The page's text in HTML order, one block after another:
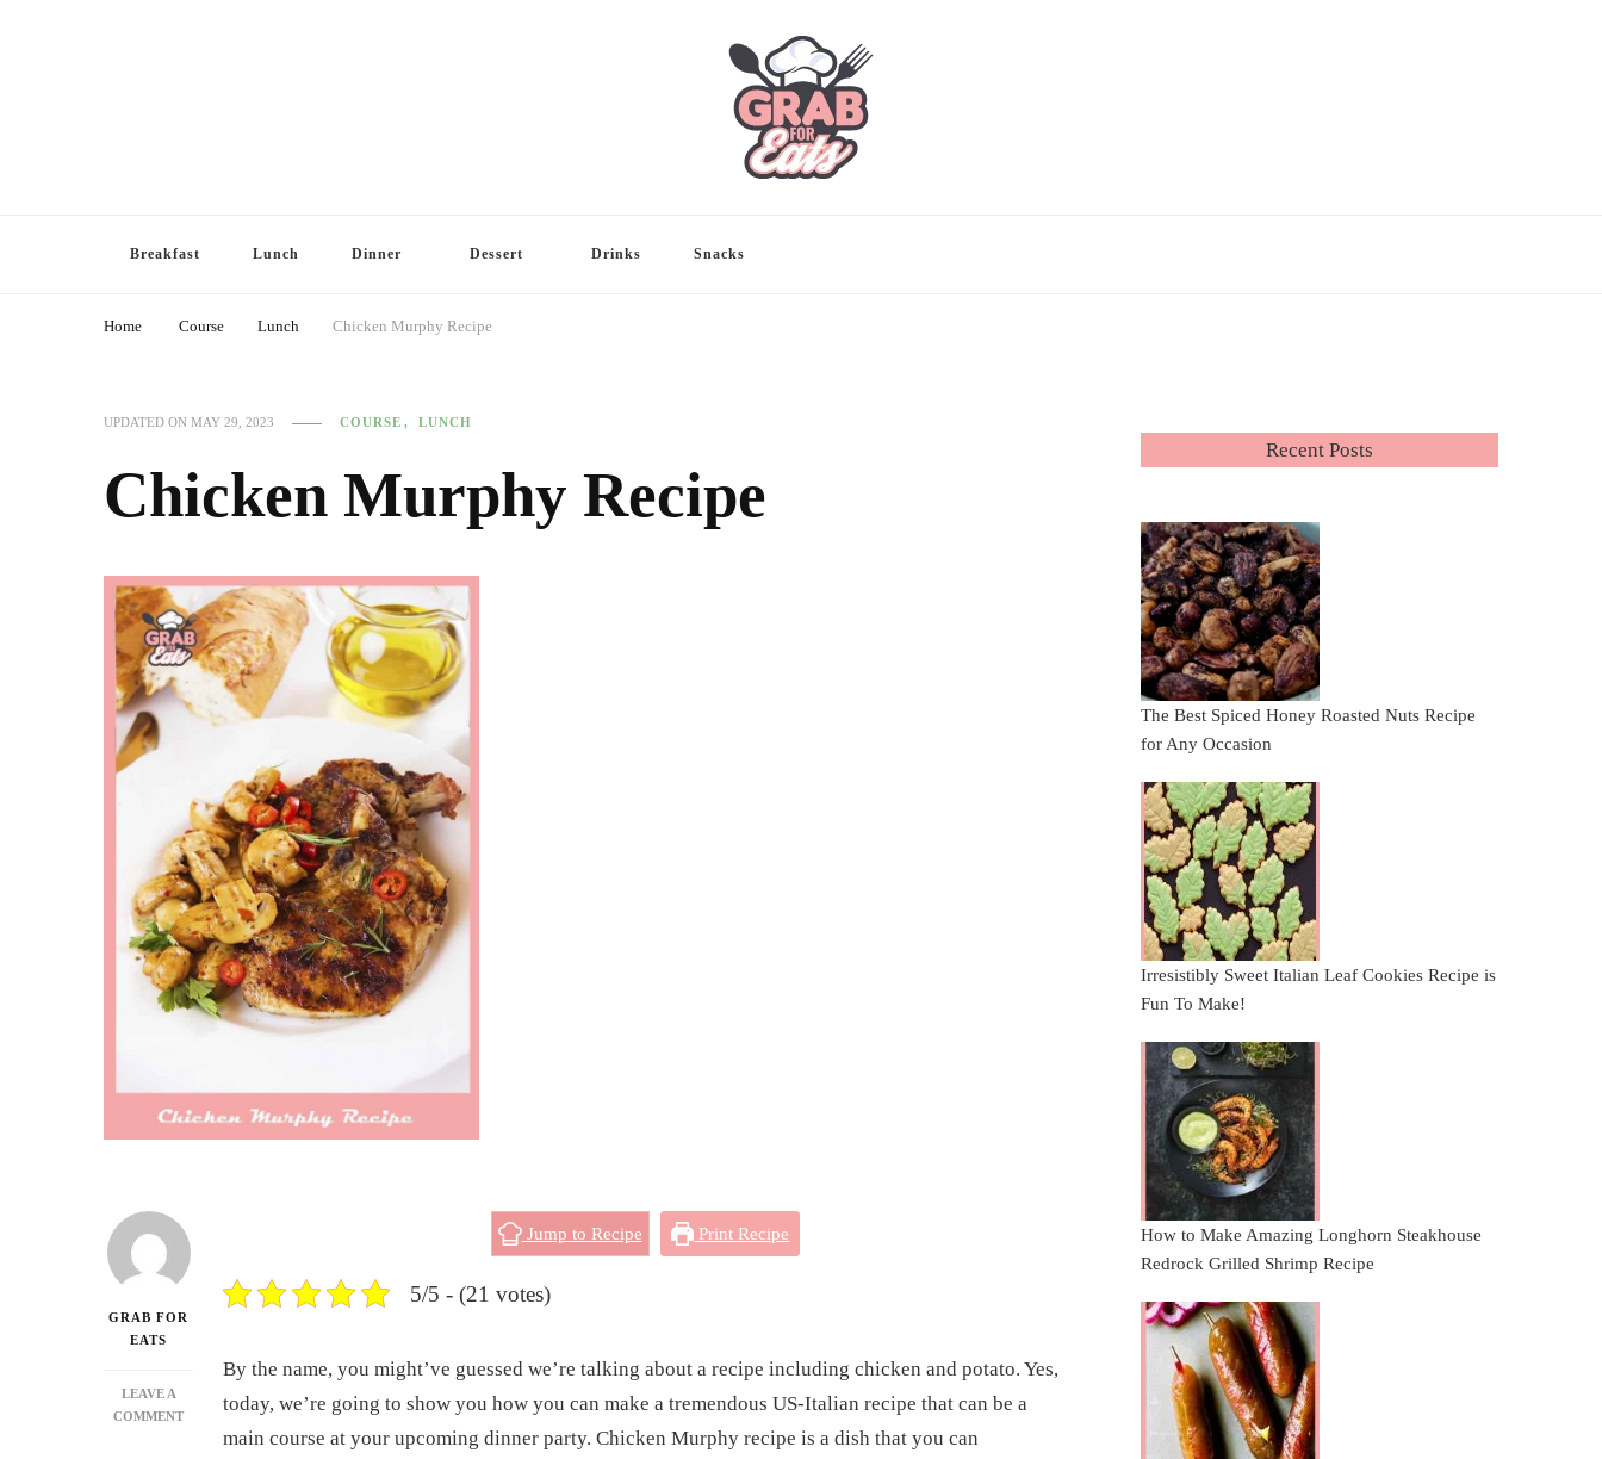
Breakfast Lunch Dinner Dessert Drinks Snacks
Home Course Lunch Chicken Murphy Recipe
UPDATED ON MAY 29, 2023 COURSE LUNCH
Chicken Murphy Recipe
GRAB FOR
EATS
LEAVE A
COMMENTON
CHICKEN
Jump to Recipe Print Recipe
5/5 - (21 votes)
By the name, you might’ve guessed we’re talking about a recipe including chicken and potato. Yes,
today, we’re going to show you how you can make a tremendous US-Italian recipe that can be a
main course at your upcoming dinner party. Chicken Murphy recipe is a dish that you can
Recent Posts
The Best Spiced Honey Roasted Nuts Recipe
for Any Occasion
Irresistibly Sweet Italian Leaf Cookies Recipe is
Fun To Make!
How to Make Amazing Longhorn Steakhouse
Redrock Grilled Shrimp Recipe